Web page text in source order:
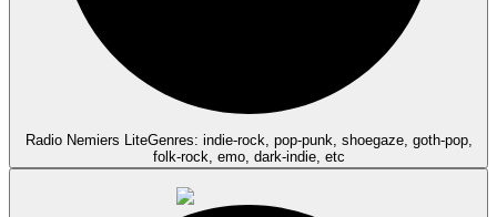
Radio Nemiers LiteGenres: indie-rock, pop-punk, shoegaze, goth-pop,
folk-rock, emo, dark-indie, etc